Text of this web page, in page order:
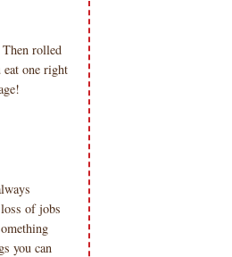
rolled
one right
of jobs
you can